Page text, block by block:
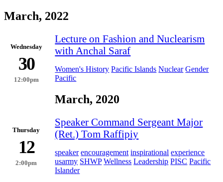
March, 2022
Wednesday
30
12:00pm
Lecture on Fashion and Nuclearism
with Anchal Saraf
Women's History Pacific Islands Nuclear Gender
Pacific
March, 2020
Thursday
12
2:00pm
Speaker Command Sergeant Major
(Ret.) Tom Raffipiy
speaker encouragement inspirational experience
usarmy SHWP Wellness Leadership PISC Pacific
Islander